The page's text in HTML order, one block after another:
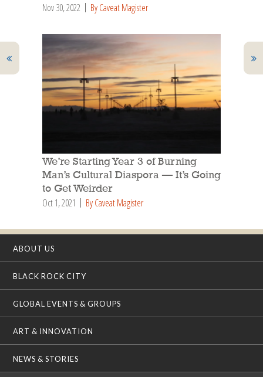
Nov 30, 2022 By Caveat Magister
We’re Starting Year 3 of Burning
Man’s Cultural Diaspora — It’s Going
to Get Weirder
Oct 1, 2021 By Caveat Magister
ABOUT US
BLACK ROCK CITY
GLOBAL EVENTS & GROUPS
ART & INNOVATION
NEWS & STORIES